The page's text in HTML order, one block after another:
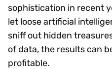
sophistication in recent
let loose artificial
sniff out hidden
of data, the results can
profitable.